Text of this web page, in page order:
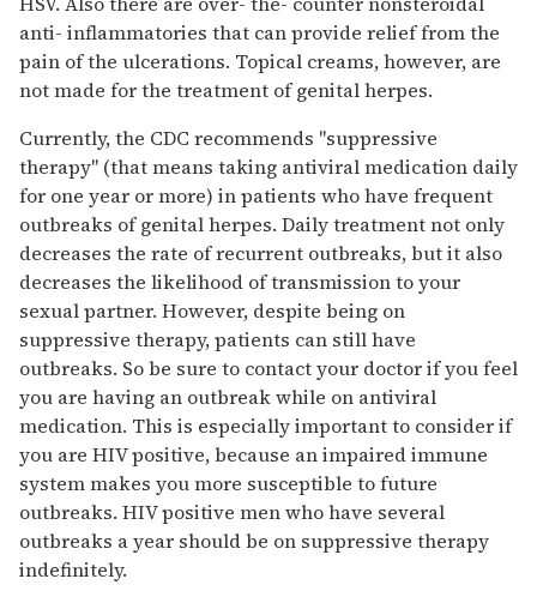
anti- inflammatories that can provide relief from the
pain of the ulcerations. Topical creams, however, are
not made for the treatment of genital herpes.
Currently, the CDC recommends "suppressive
therapy" (that means taking antiviral medication daily
for one year or more) in patients who have frequent
outbreaks of genital herpes. Daily treatment not only
decreases the rate of recurrent outbreaks, but it also
decreases the likelihood of transmission to your
sexual partner. However, despite being on
suppressive therapy, patients can still have
outbreaks. So be sure to contact your doctor if you feel
you are having an outbreak while on antiviral
medication. This is especially important to consider if
you are HIV positive, because an impaired immune
system makes you more susceptible to future
outbreaks. HIV positive men who have several
outbreaks a year should be on suppressive therapy
indefinitely.